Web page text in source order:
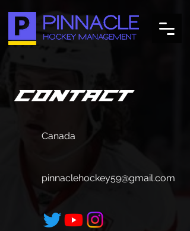
Contact
pinnaclehockey59@gmail.com
Canada